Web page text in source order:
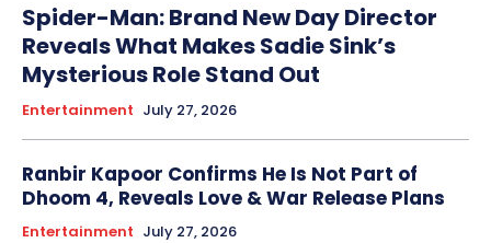
Spider-Man: Brand New Day Director
Reveals What Makes Sadie Sink’s
Mysterious Role Stand Out
Entertainment July 27, 2026
Ranbir Kapoor Confirms He Is Not Part of
Dhoom 4, Reveals Love & War Release Plans
Entertainment July 27, 2026